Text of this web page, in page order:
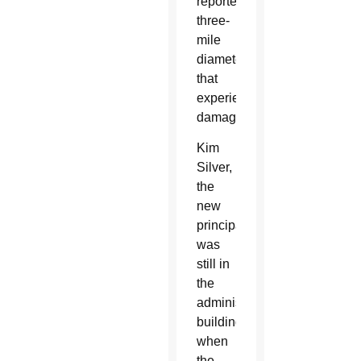
three-
mile
diameter
that
experienced
damage.
Kim
Silver,
the
new
principal,
was
still in
the
administration
building
when